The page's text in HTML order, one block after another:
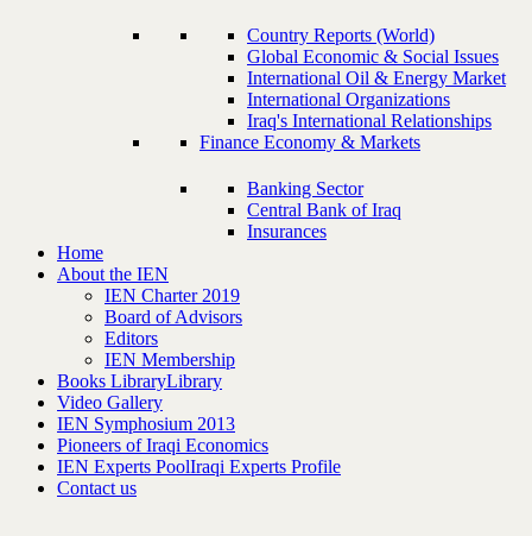
Country Reports (World)
Global Economic & Social Issues
International Oil & Energy Market
International Organizations
Iraq's International Relationships
Finance Economy & Markets
Banking Sector
Central Bank of Iraq
Insurances
Home
About the IEN
IEN Charter 2019
Board of Advisors
Editors
IEN Membership
Books LibraryLibrary
Video Gallery
IEN Symphosium 2013
Pioneers of Iraqi Economics
IEN Experts PoolIraqi Experts Profile
Contact us